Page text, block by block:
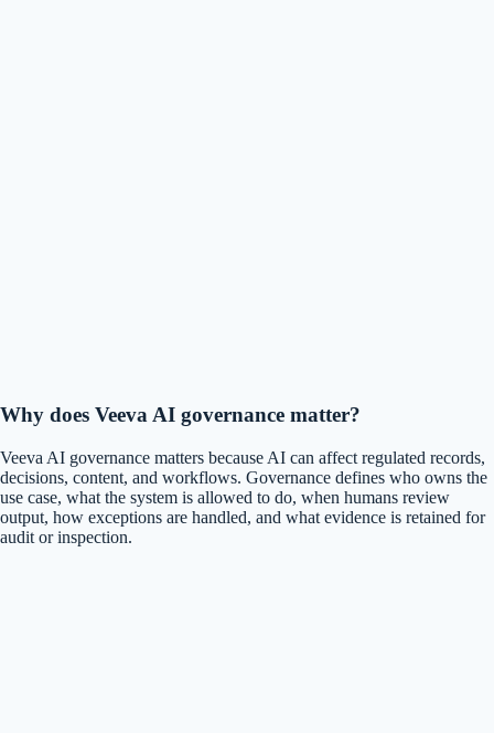
Why does Veeva AI governance matter?
Veeva AI governance matters because AI can affect regulated records,
decisions, content, and workflows. Governance defines who owns the
use case, what the system is allowed to do, when humans review
output, how exceptions are handled, and what evidence is retained for
audit or inspection.